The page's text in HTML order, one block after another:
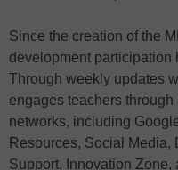
Since the creation of the
development participation
Through weekly updates
engages teachers
networks, including
Resources, Social Media,
Support, Innovation Zone,